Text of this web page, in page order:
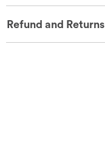
Refund and Returns